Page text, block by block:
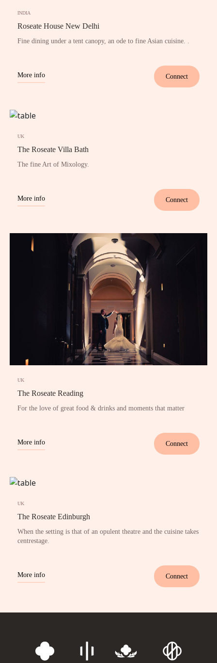
INDIA
Roseate House New Delhi
Fine dining under a tent canopy, an ode to fine Asian cuisine. .
More info Connect
UK
The Roseate Villa Bath
The fine Art of Mixology.
More info Connect
UK
The Roseate Reading
For the love of great food & drinks and moments that matter
More info Connect
UK
The Roseate Edinburgh
When the setting is that of an opulent theatre and the cuisine takes
centrestage.
More info Connect